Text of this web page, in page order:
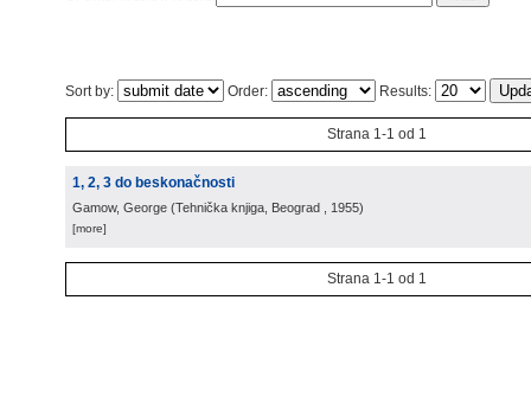
Sort by: Order: Results:
Strana 1-1 od 1
1, 2, 3 do beskonačnosti
Gamow, George (Tehnička knjiga, Beograd , 1955)
[more]
Strana 1-1 od 1